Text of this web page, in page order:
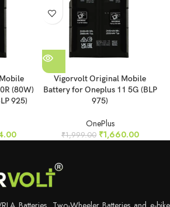
(80W)
925)
Vigorvolt Original Mobile
Battery for Oneplus 11 5G (BLP
975)
OnePlus
₹1,999.00 ₹1,660.00